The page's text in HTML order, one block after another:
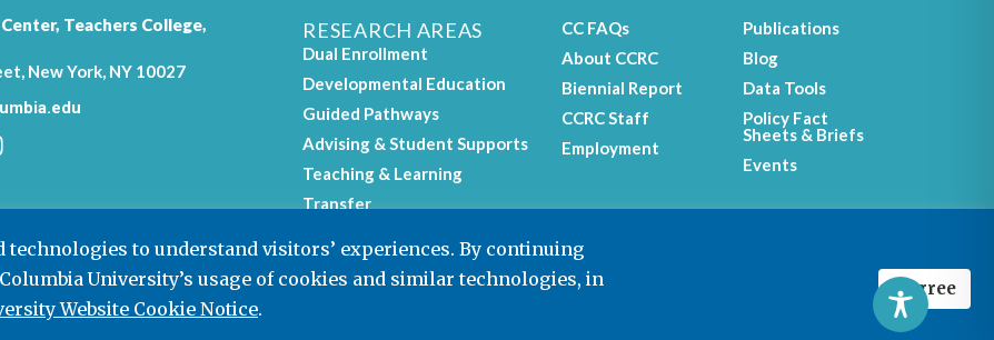
to understand visitors’ experiences. By continuing
University’s usage of cookies and similar technologies, in
Website Cookie Notice.
I agree
Teachers College,
New York, NY 10027
RESEARCH AREAS
Dual Enrollment
Developmental Education
Guided Pathways
Advising & Student Supports
Teaching & Learning
Transfer
CC FAQs
About CCRC
Biennial Report
CCRC Staff
Employment
Publications
Blog
Data Tools
Policy Fact
Sheets & Briefs
Events